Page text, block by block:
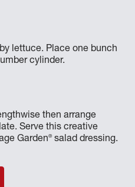
lettuce. Place one bunch
cylinder.
then arrange
Serve this creative
Garden®salad dressing.